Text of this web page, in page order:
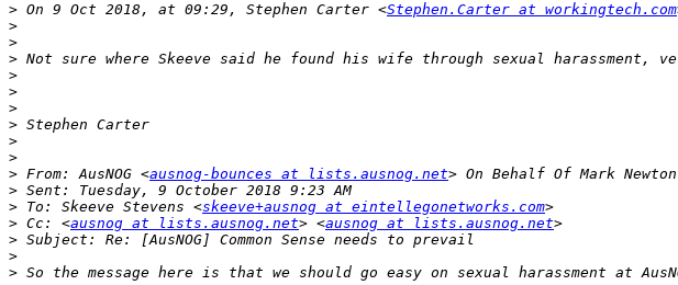
> On 9 Oct 2018, at 09:29, Stephen Carter <Stephen.Carter at workingtech.com
>
>
>
>
>
>
>
>
>
> From: AusNOG <ausnog-bounces at lists.ausnog.net
>
> To: Skeeve Stevens <skeeve+ausnog at eintellegonetworks.com
> Cc: <ausnog at lists.ausnog.net> <ausnog at lists.ausnog.net
>
>
>